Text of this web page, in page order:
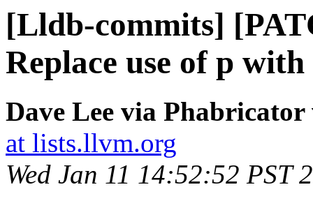
[Lldb-commits]
Replace use of p
Dave Lee via
at lists.llvm.org
Wed Jan 11 14:52:52 PST